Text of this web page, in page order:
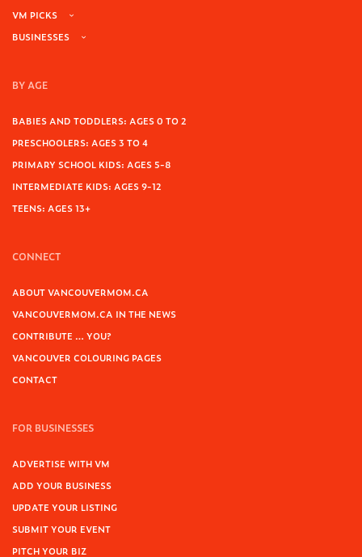
VM PICKS
BUSINESSES
BY AGE
BABIES AND TODDLERS: AGES 0 TO 2
PRESCHOOLERS: AGES 3 TO 4
PRIMARY SCHOOL KIDS: AGES 5-8
INTERMEDIATE KIDS: AGES 9-12
TEENS: AGES 13+
CONNECT
ABOUT VANCOUVERMOM.CA
VANCOUVERMOM.CA IN THE NEWS
CONTRIBUTE … YOU?
VANCOUVER COLOURING PAGES
CONTACT
FOR BUSINESSES
ADVERTISE WITH VM
ADD YOUR BUSINESS
UPDATE YOUR LISTING
SUBMIT YOUR EVENT
PITCH YOUR BIZ